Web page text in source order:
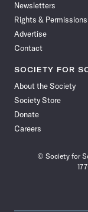
Newsletters
Rights & Permissions
Advertise
Contact
SOCIETY FOR
About the Society
Society Store
Donate
Careers
© Society for